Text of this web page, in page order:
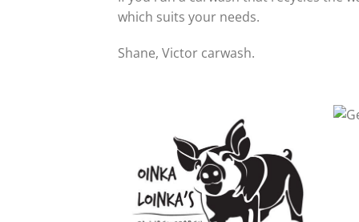
which suits your needs.
Shane, Victor carwash.